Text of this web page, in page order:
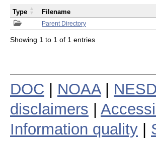
Parent Directory
Type Filename
Showing 1 to 1 of 1 entries
DOC NOAA|
disclaimers
Information quality